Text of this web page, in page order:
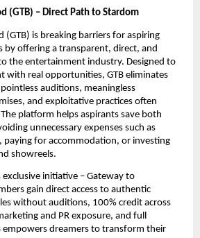
(GTB) – Direct Path to Stardom
(GTB) is breaking barriers for aspiring
by offering a transparent, direct, and
the entertainment industry. Designed to
with real opportunities, GTB eliminates
auditions, meaningless
and exploitative practices often
platform helps aspirants save both
unnecessary expenses such as
paying for accommodation, or investing
showreels.
exclusive initiative – Gateway to
gain direct access to authentic
without auditions, 100% credit across
and PR exposure, and full
empowers dreamers to transform their